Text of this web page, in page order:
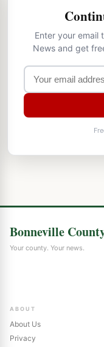
Enter your email
News and get
Bonneville
Your county. Your news.
ABOUT
About Us
Privacy